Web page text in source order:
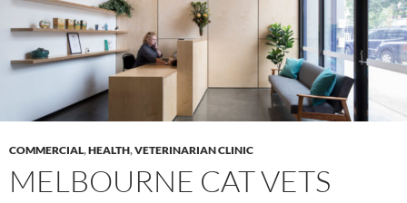
COMMERCIAL,HEALTH,VETERINARIAN CLINIC
MELBOURNE CAT VETS